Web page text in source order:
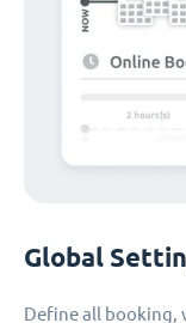
Global
Define all booking,